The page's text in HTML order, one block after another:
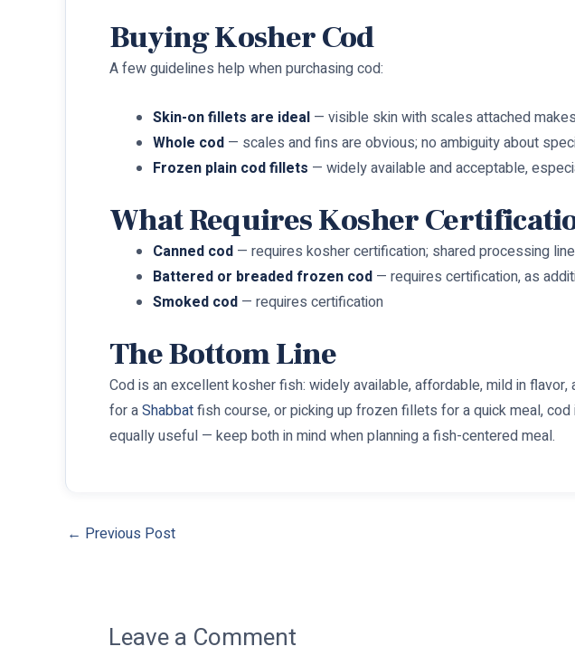
Buying Kosher Cod
A few guidelines help when purchasing cod:
Skin-on fillets are ideal — visible skin with scales attached
Whole cod — scales and fins are obvious; no ambiguity about
Frozen plain cod fillets — widely available and acceptable,
What Requires Kosher
Canned cod — requires kosher certification; shared processing
Battered or breaded frozen cod — requires certification, as
Smoked cod — requires certification
The Bottom Line
Cod is an excellent kosher fish: widely available, affordable, mild in
for aShabbatfish course, or picking up frozen fillets for a quick meal,
equally useful — keep both in mind when planning a fish-centered meal.
← Previous Post
Leave a Comment